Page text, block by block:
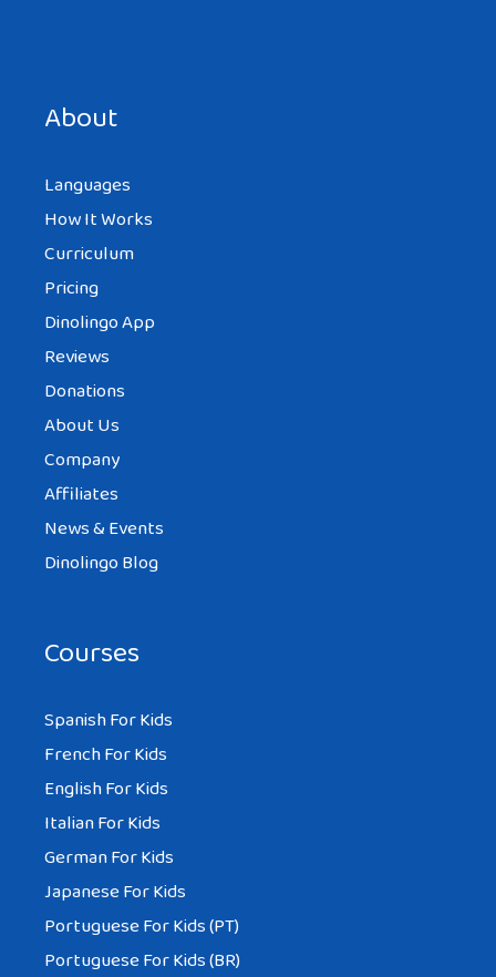
About
Languages
How It Works
Curriculum
Pricing
Dinolingo App
Reviews
Donations
About Us
Company
Affiliates
News & Events
Dinolingo Blog
Courses
Spanish For Kids
French For Kids
English For Kids
Italian For Kids
German For Kids
Japanese For Kids
Portuguese For Kids (PT)
Portuguese For Kids (BR)